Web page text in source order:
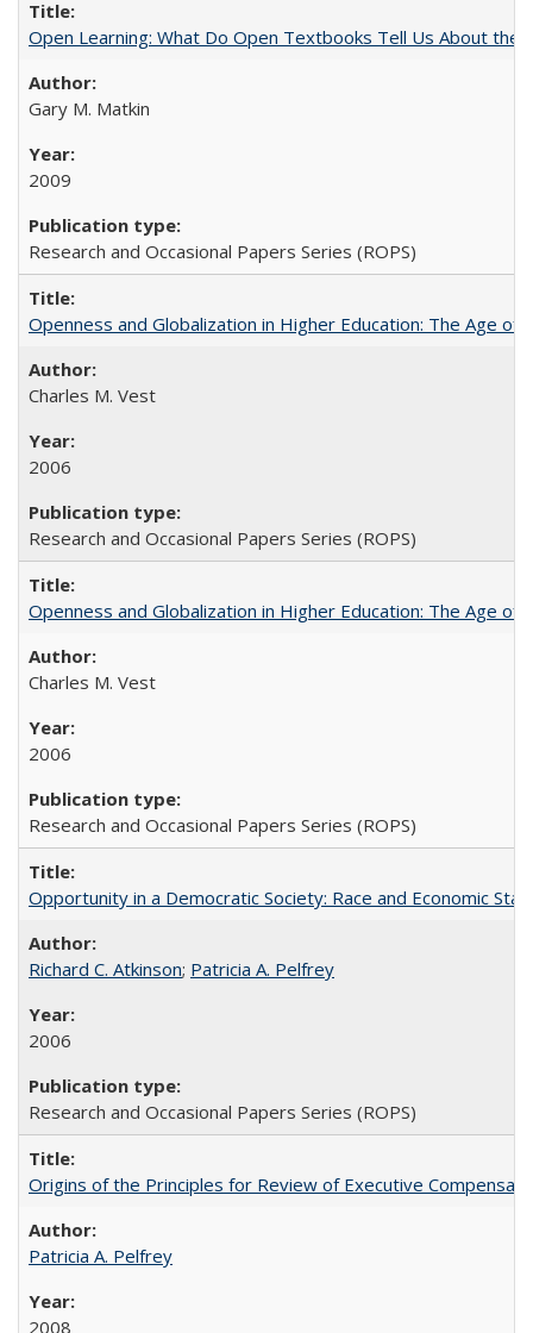
Open Learning: What Do Open Textbooks Tell Us About the
Gary M. Matkin
2009
Research and Occasional Papers Series (ROPS)
Openness and Globalization in Higher Education: The Age
Charles M. Vest
2006
Research and Occasional Papers Series (ROPS)
Openness and Globalization in Higher Education: The Age
Charles M. Vest
2006
Research and Occasional Papers Series (ROPS)
Opportunity in a Democratic Society: Race and Economic
Richard C. Atkinson; Patricia A. Pelfrey
2006
Research and Occasional Papers Series (ROPS)
Origins of the Principles for Review of Executive
Patricia A. Pelfrey
2008